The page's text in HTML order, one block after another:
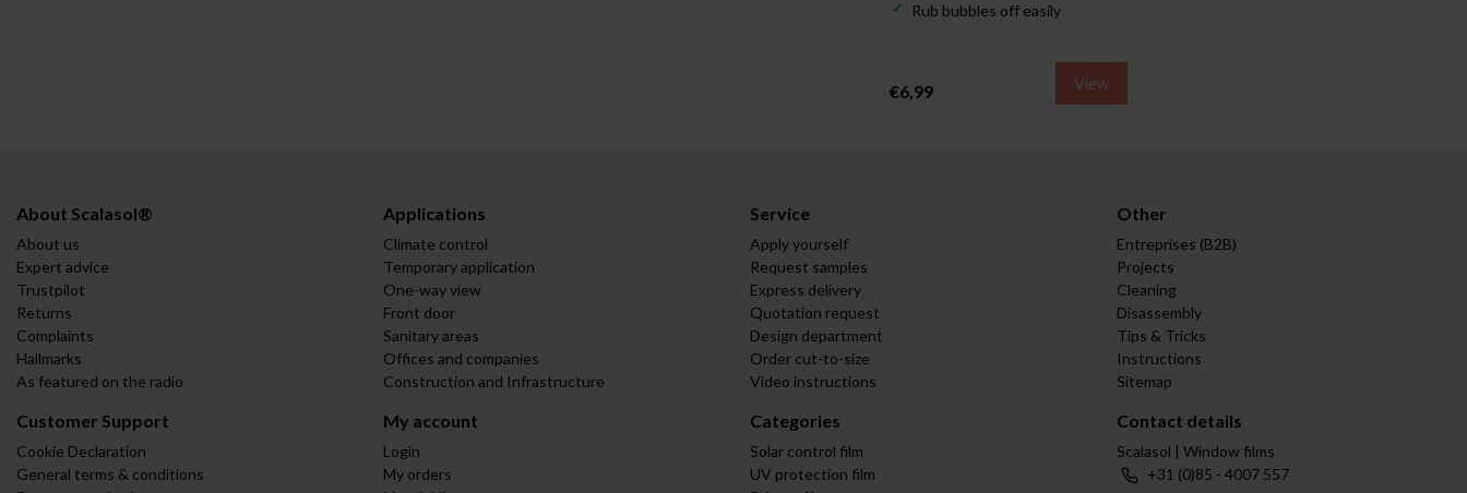
Rub bubbles off easily
€6,99 View
About Scalasol®
About us
Expert advice
Trustpilot
Returns
Complaints
Hallmarks
As featured on the radio
Applications
Climate control
Temporary application
One-way view
Front door
Sanitary areas
Offices and companies
Construction and Infrastructure
Service
Apply yourself
Request samples
Express delivery
Quotation request
Design department
Order cut-to-size
Video instructions
Other
Entreprises (B2B)
Projects
Cleaning
Disassembly
Tips & Tricks
Instructions
Sitemap
Customer Support
Cookie Declaration
General terms & conditions
My account
Login
My orders
Categories
Solar control film
UV protection film
Contact details
Scalasol | Window films
+31 (0)85 - 4007 557